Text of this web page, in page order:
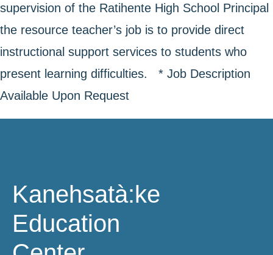
supervision of the Ratihente High School Principal
the resource teacher’s job is to provide direct
instructional support services to students who
present learning difficulties. * Job Description
Available Upon Request
Kanehsatà:ke
Education